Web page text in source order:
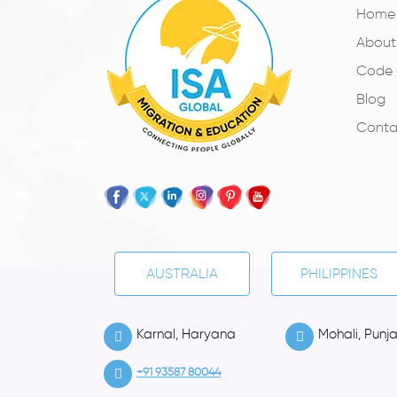
Home
About
Code
Blog
AUSTRALIA PHILIPPINES
Karnal, Haryana
+91 93587 80044
Mohali,